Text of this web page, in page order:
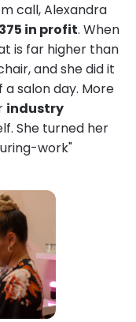
call, Alexandra
in profit. When
is far higher than
and she did it
salon day. More
industry
She turned her
work"